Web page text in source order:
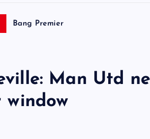
Bang Premier
Man Utd